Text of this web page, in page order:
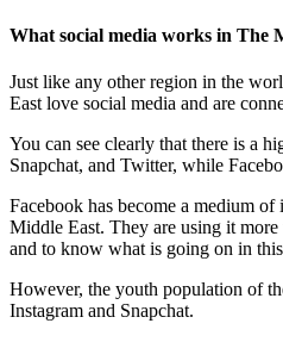
What social media works in The
Just like any other region in the
East love social media and are
You can see clearly that there is a
Snapchat, and Twitter, while
Facebook has become a medium
Middle East. They are using it
and to know what is going on in
However, the youth population of
Instagram and Snapchat.